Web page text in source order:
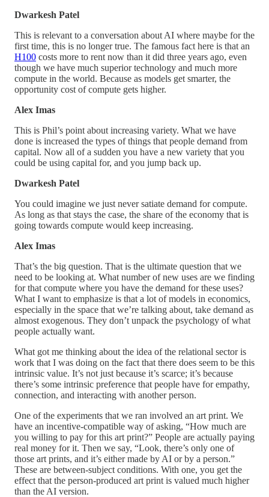
Dwarkesh Patel
This is relevant to a conversation about AI where maybe for the
first time, this is no longer true. The famous fact here is that an
H100 costs more to rent now than it did three years ago, even
though we have much superior technology and much more
compute in the world. Because as models get smarter, the
opportunity cost of compute gets higher.
Alex Imas
This is Phil’s point about increasing variety. What we have
done is increased the types of things that people demand from
capital. Now all of a sudden you have a new variety that you
could be using capital for, and you jump back up.
Dwarkesh Patel
You could imagine we just never satiate demand for compute.
As long as that stays the case, the share of the economy that is
going towards compute would keep increasing.
Alex Imas
That’s the big question. That is the ultimate question that we
need to be looking at. What number of new uses are we finding
for that compute where you have the demand for these uses?
What I want to emphasize is that a lot of models in economics,
especially in the space that we’re talking about, take demand as
almost exogenous. They don’t unpack the psychology of what
people actually want.
What got me thinking about the idea of the relational sector is
work that I was doing on the fact that there does seem to be this
intrinsic value. It’s not just because it’s scarce; it’s because
there’s some intrinsic preference that people have for empathy,
connection, and interacting with another person.
One of the experiments that we ran involved an art print. We
have an incentive-compatible way of asking, “How much are
you willing to pay for this art print?” People are actually paying
real money for it. Then we say, “Look, there’s only one of
those art prints, and it’s either made by AI or by a person.”
These are between-subject conditions. With one, you get the
effect that the person-produced art print is valued much higher
than the AI version.